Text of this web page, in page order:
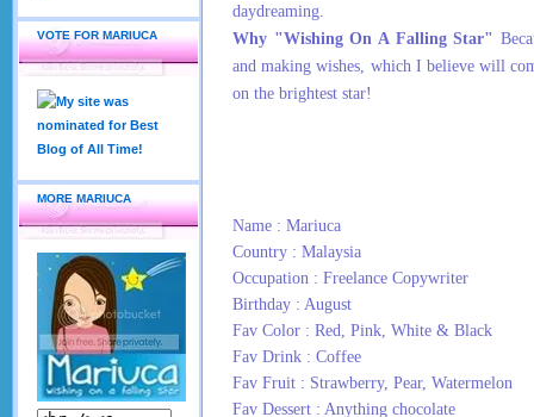
VOTE FOR MARIUCA
MORE MARIUCA
daydreaming.
Why "Wishing On A Falling Star"
and making wishes, which I believe will
on the brightest star!
Name : Mariuca
Country : Malaysia
Occupation : Freelance Copywriter
Birthday : August
Fav Color : Red, Pink, White & Black
Fav Drink : Coffee
Fav Fruit : Strawberry, Pear, Watermelon
Fav Dessert : Anything chocolate